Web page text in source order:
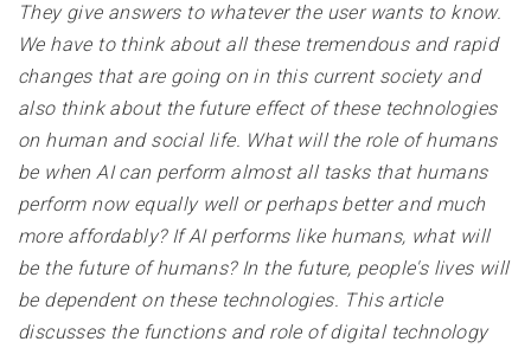
They give answers to whatever the user wants to know.
We have to think about all these tremendous and rapid
changes that are going on in this current society and
also think about the future effect of these technologies
on human and social life. What will the role of humans
be when AI can perform almost all tasks that humans
perform now equally well or perhaps better and much
more affordably? If AI performs like humans, what will
be the future of humans? In the future, people's lives will
be dependent on these technologies. This article
discusses the functions and role of digital technology